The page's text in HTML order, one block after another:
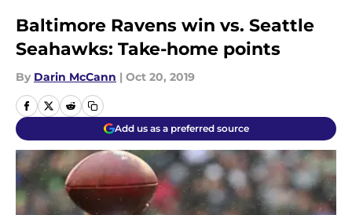
Baltimore Ravens win vs. Seattle
Seahawks: Take-home points
By Darin McCann | Oct 20, 2019
Add us as a preferred source